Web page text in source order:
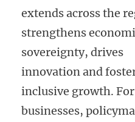
extends across the
strengthens
sovereignty, drives
innovation and
inclusive growth. For
businesses,